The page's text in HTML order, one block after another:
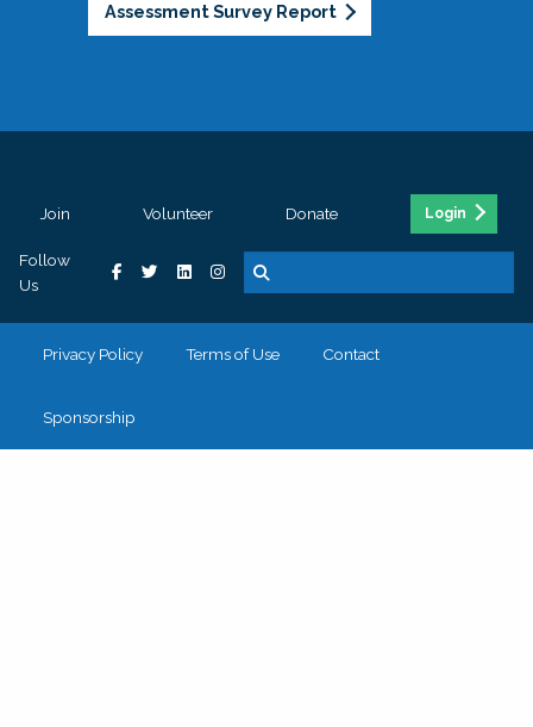
Assessment Survey Report
Join Volunteer Donate Login
Follow
Us
Privacy Policy Terms of Use Contact
Sponsorship